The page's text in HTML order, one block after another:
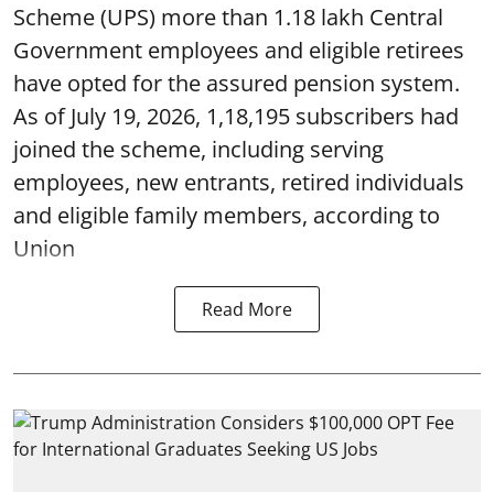
Scheme (UPS) more than 1.18 lakh Central
Government employees and eligible retirees
have opted for the assured pension system.
As of July 19, 2026, 1,18,195 subscribers had
joined the scheme, including serving
employees, new entrants, retired individuals
and eligible family members, according to
Union
Read More